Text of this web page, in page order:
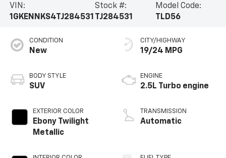
VIN:
1GKENNKS4TJ284531
Stock #:
TJ284531
Model Code:
TLD56
CONDITION
New
BODY STYLE
SUV
EXTERIOR COLOR
Ebony Twilight
Metallic
CITY/HIGHWAY
19/24 MPG
ENGINE
2.5L Turbo engine
TRANSMISSION
Automatic